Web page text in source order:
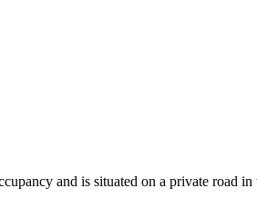
and is situated on a private road